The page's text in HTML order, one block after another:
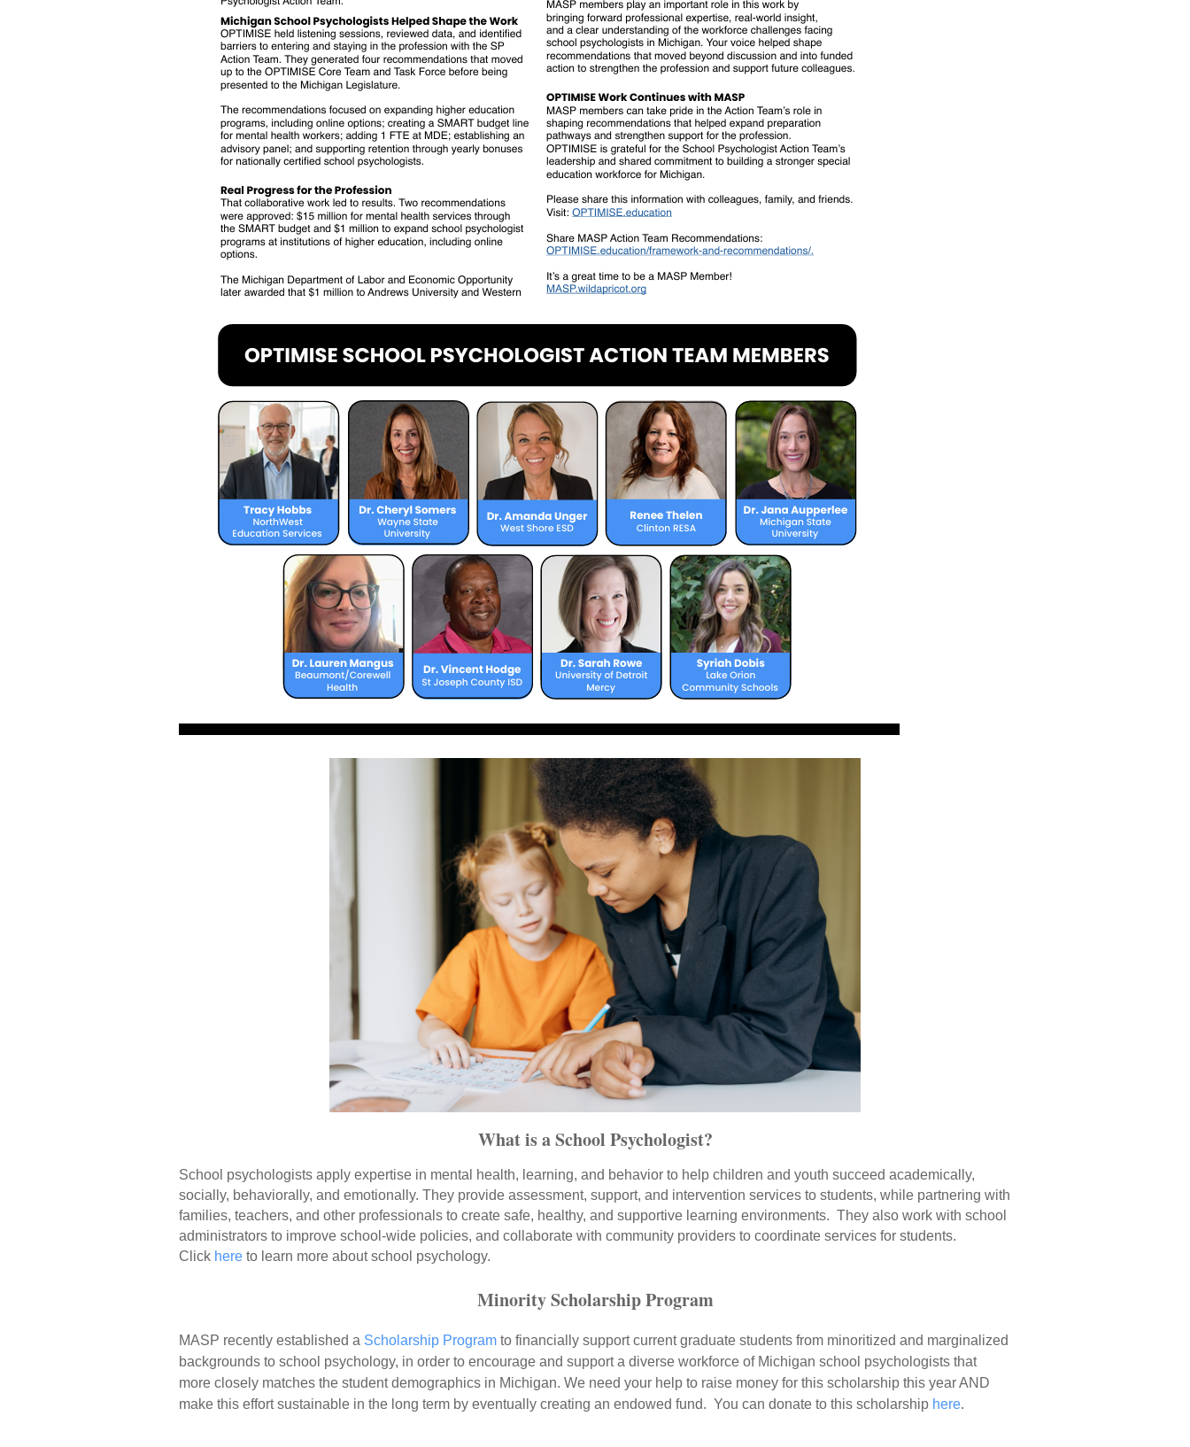
What is a School Psychologist?
School psychologists apply expertise in mental health, learning, and behavior to help children and youth succeed academically,
socially, behaviorally, and emotionally. They provide assessment, support, and intervention services to students, while partnering with
families, teachers, and other professionals to create safe, healthy, and supportive learning environments. They also work with school
administrators to improve school-wide policies, and collaborate with community providers to coordinate services for students.
Click here to learn more about school psychology.
Minority Scholarship Program
MASP recently established a Scholarship Program to financially support current graduate students from minoritized and marginalized
backgrounds to school psychology, in order to encourage and support a diverse workforce of Michigan school psychologists that
more closely matches the student demographics in Michigan. We need your help to raise money for this scholarship this year AND
make this effort sustainable in the long term by eventually creating an endowed fund. You can donate to this scholarship here.